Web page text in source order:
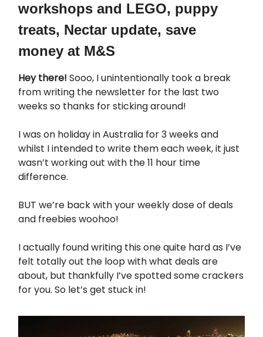
workshops and LEGO, puppy
treats, Nectar update, save
money at M&S
Hey there! Sooo, I unintentionally took a break
from writing the newsletter for the last two
weeks so thanks for sticking around!
I was on holiday in Australia for 3 weeks and
whilst I intended to write them each week, it just
wasn’t working out with the 11 hour time
difference.
BUT we’re back with your weekly dose of deals
and freebies woohoo!
I actually found writing this one quite hard as I’ve
felt totally out the loop with what deals are
about, but thankfully I’ve spotted some crackers
for you. So let’s get stuck in!